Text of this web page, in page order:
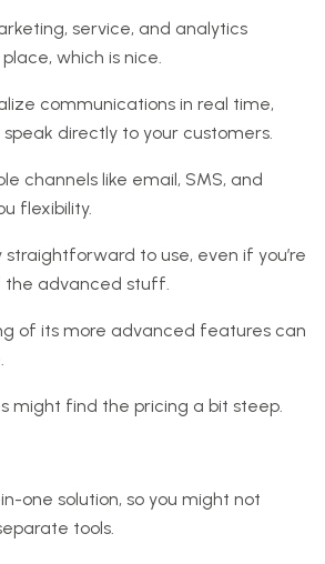
service, and analytics
which is nice.
communications in real time,
speak directly to your customers.
channels like email, SMS, and
flexibility.
to use, even if you’re
the advanced stuff.
of its more advanced features can
might find the pricing a bit steep.
one solution, so you might not
tools.